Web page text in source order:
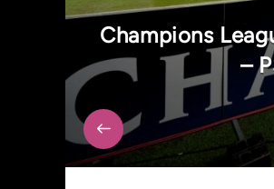
Champions
–